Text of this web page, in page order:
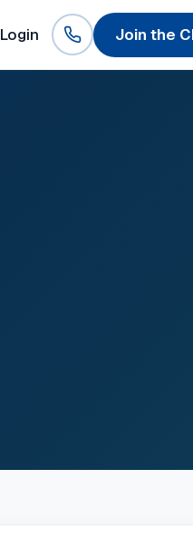
Login Join the